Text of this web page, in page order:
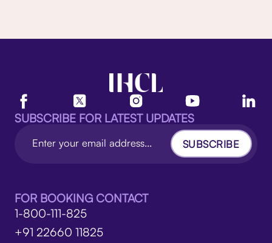
SUBSCRIBE FOR LATEST UPDATES
SUBSCRIBE
FOR BOOKING CONTACT
1-800-111-825
+91 22660 11825